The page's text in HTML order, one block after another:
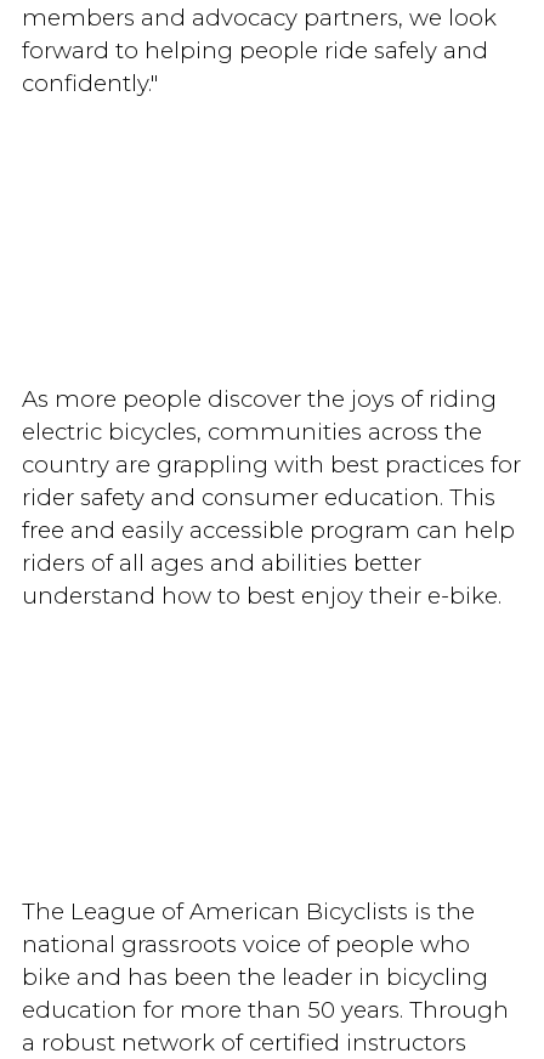
members and advocacy partners, we look
forward to helping people ride safely and
confidently."
As more people discover the joys of riding
electric bicycles, communities across the
country are grappling with best practices for
rider safety and consumer education. This
free and easily accessible program can help
riders of all ages and abilities better
understand how to best enjoy their e-bike.
The League of American Bicyclists is the
national grassroots voice of people who
bike and has been the leader in bicycling
education for more than 50 years. Through
a robust network of certified instructors